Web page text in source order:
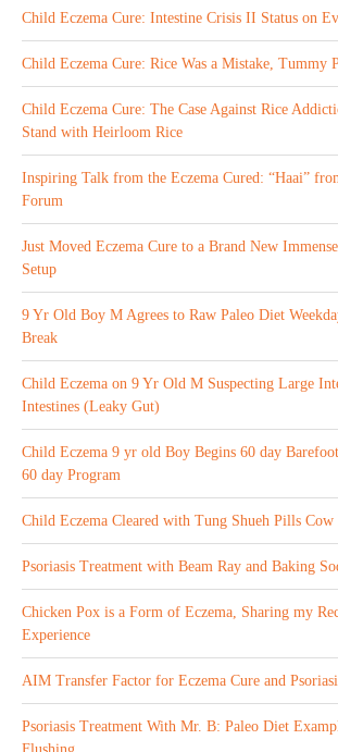
Child Eczema Cure: Intestine Crisis II Status on
Child Eczema Cure: Rice Was a Mistake, Tummy
Child Eczema Cure: The Case Against Rice
Stand with Heirloom Rice
Inspiring Talk from the Eczema Cured: “Haai”
Forum
Just Moved Eczema Cure to a Brand New
Setup
9 Yr Old Boy M Agrees to Raw Paleo Diet
Break
Child Eczema on 9 Yr Old M Suspecting Large
Intestines (Leaky Gut)
Child Eczema 9 yr old Boy Begins 60 day
60 day Program
Child Eczema Cleared with Tung Shueh Pills Cow
Psoriasis Treatment with Beam Ray and Baking
Chicken Pox is a Form of Eczema, Sharing my
Experience
AIM Transfer Factor for Eczema Cure and
Psoriasis Treatment With Mr. B: Paleo Diet